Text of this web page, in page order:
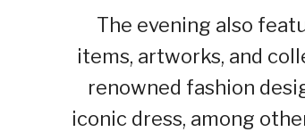
The evening also
items, artworks, and
renowned fashion
iconic dress, among